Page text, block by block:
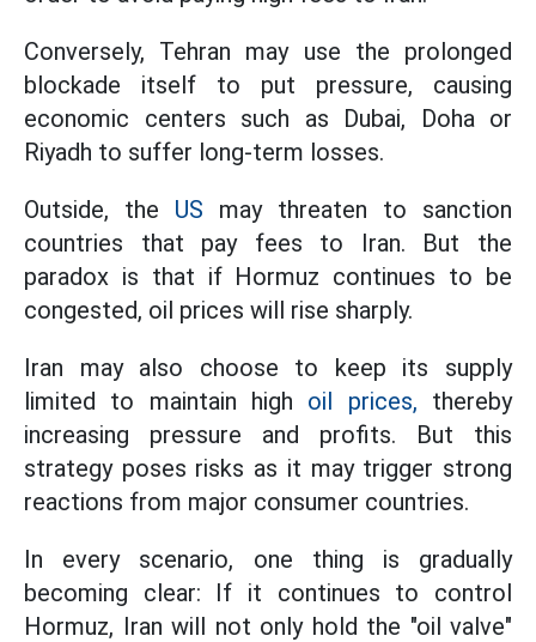
Conversely, Tehran may use the prolonged
blockade itself to put pressure, causing
economic centers such as Dubai, Doha or
Riyadh to suffer long-term losses.
Outside, the US may threaten to sanction
countries that pay fees to Iran. But the
paradox is that if Hormuz continues to be
congested, oil prices will rise sharply.
Iran may also choose to keep its supply
limited to maintain high oil prices, thereby
increasing pressure and profits. But this
strategy poses risks as it may trigger strong
reactions from major consumer countries.
In every scenario, one thing is gradually
becoming clear: If it continues to control
Hormuz, Iran will not only hold the "oil valve"